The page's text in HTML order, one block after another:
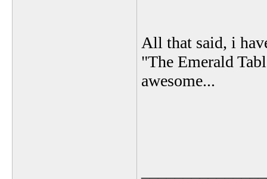
All that said, i
"The Emerald
awesome...